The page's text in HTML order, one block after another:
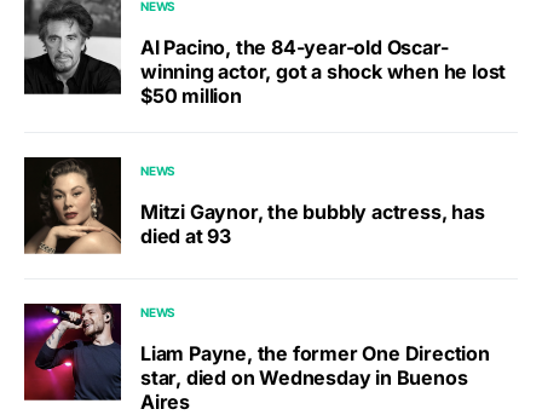
NEWS
Al Pacino, the 84-year-old Oscar-
winning actor, got a shock when he lost
$50 million
NEWS
Mitzi Gaynor, the bubbly actress, has
died at 93
NEWS
Liam Payne, the former One Direction
star, died on Wednesday in Buenos
Aires